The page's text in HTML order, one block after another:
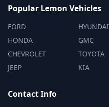
Popular Lemon Vehicles
FORD
HONDA
CHEVROLET
JEEP
HYUNDAI
GMC
TOYOTA
KIA
Contact Info